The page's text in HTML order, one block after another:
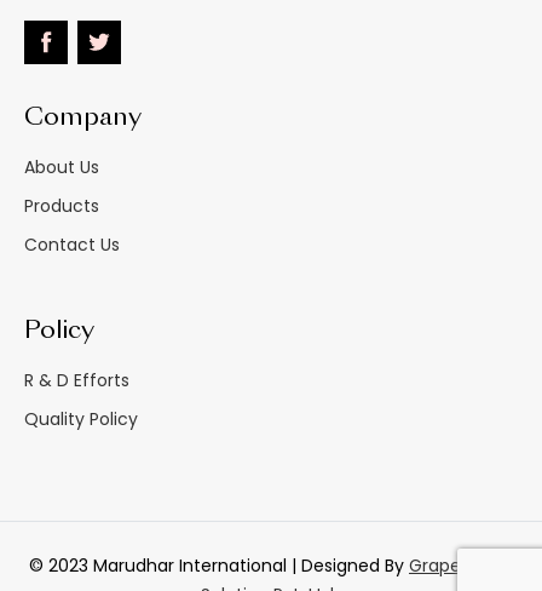
Company
About Us
Products
Contact Us
Policy
R & D Efforts
Quality Policy
© 2023 Marudhar International | Designed By GrapesTech